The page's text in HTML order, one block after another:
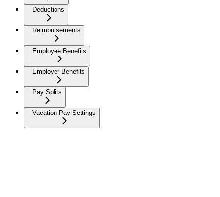
Deductions
Reimbursements
Employee Benefits
Employer Benefits
Pay Splits
Vacation Pay Settings